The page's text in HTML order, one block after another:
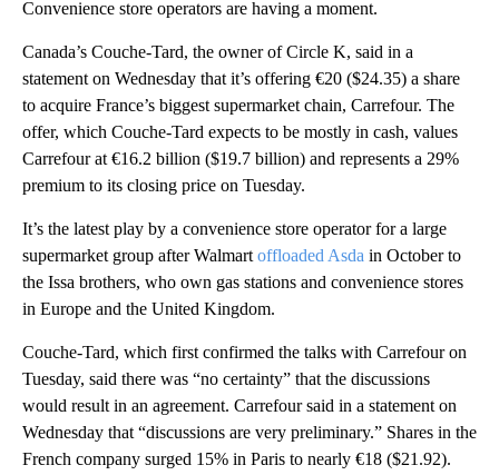
Convenience store operators are having a moment.
Canada’s Couche-Tard, the owner of Circle K, said in a
statement on Wednesday that it’s offering €20 ($24.35) a share
to acquire France’s biggest supermarket chain, Carrefour. The
offer, which Couche-Tard expects to be mostly in cash, values
Carrefour at €16.2 billion ($19.7 billion) and represents a 29%
premium to its closing price on Tuesday.
It’s the latest play by a convenience store operator for a large
supermarket group after Walmart offloaded Asda in October to
the Issa brothers, who own gas stations and convenience stores
in Europe and the United Kingdom.
Couche-Tard, which first confirmed the talks with Carrefour on
Tuesday, said there was “no certainty” that the discussions
would result in an agreement. Carrefour said in a statement on
Wednesday that “discussions are very preliminary.” Shares in the
French company surged 15% in Paris to nearly €18 ($21.92).